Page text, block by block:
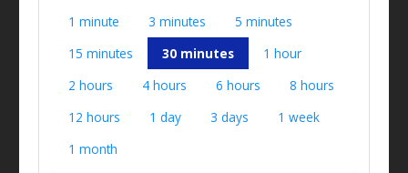
1 minute 3 minutes
5 minutes
15 minutes
30 minutes
1 hour
2 hours
4 hours 6 hours
8 hours
12 hours
1 day 3 days
1 week
1 month